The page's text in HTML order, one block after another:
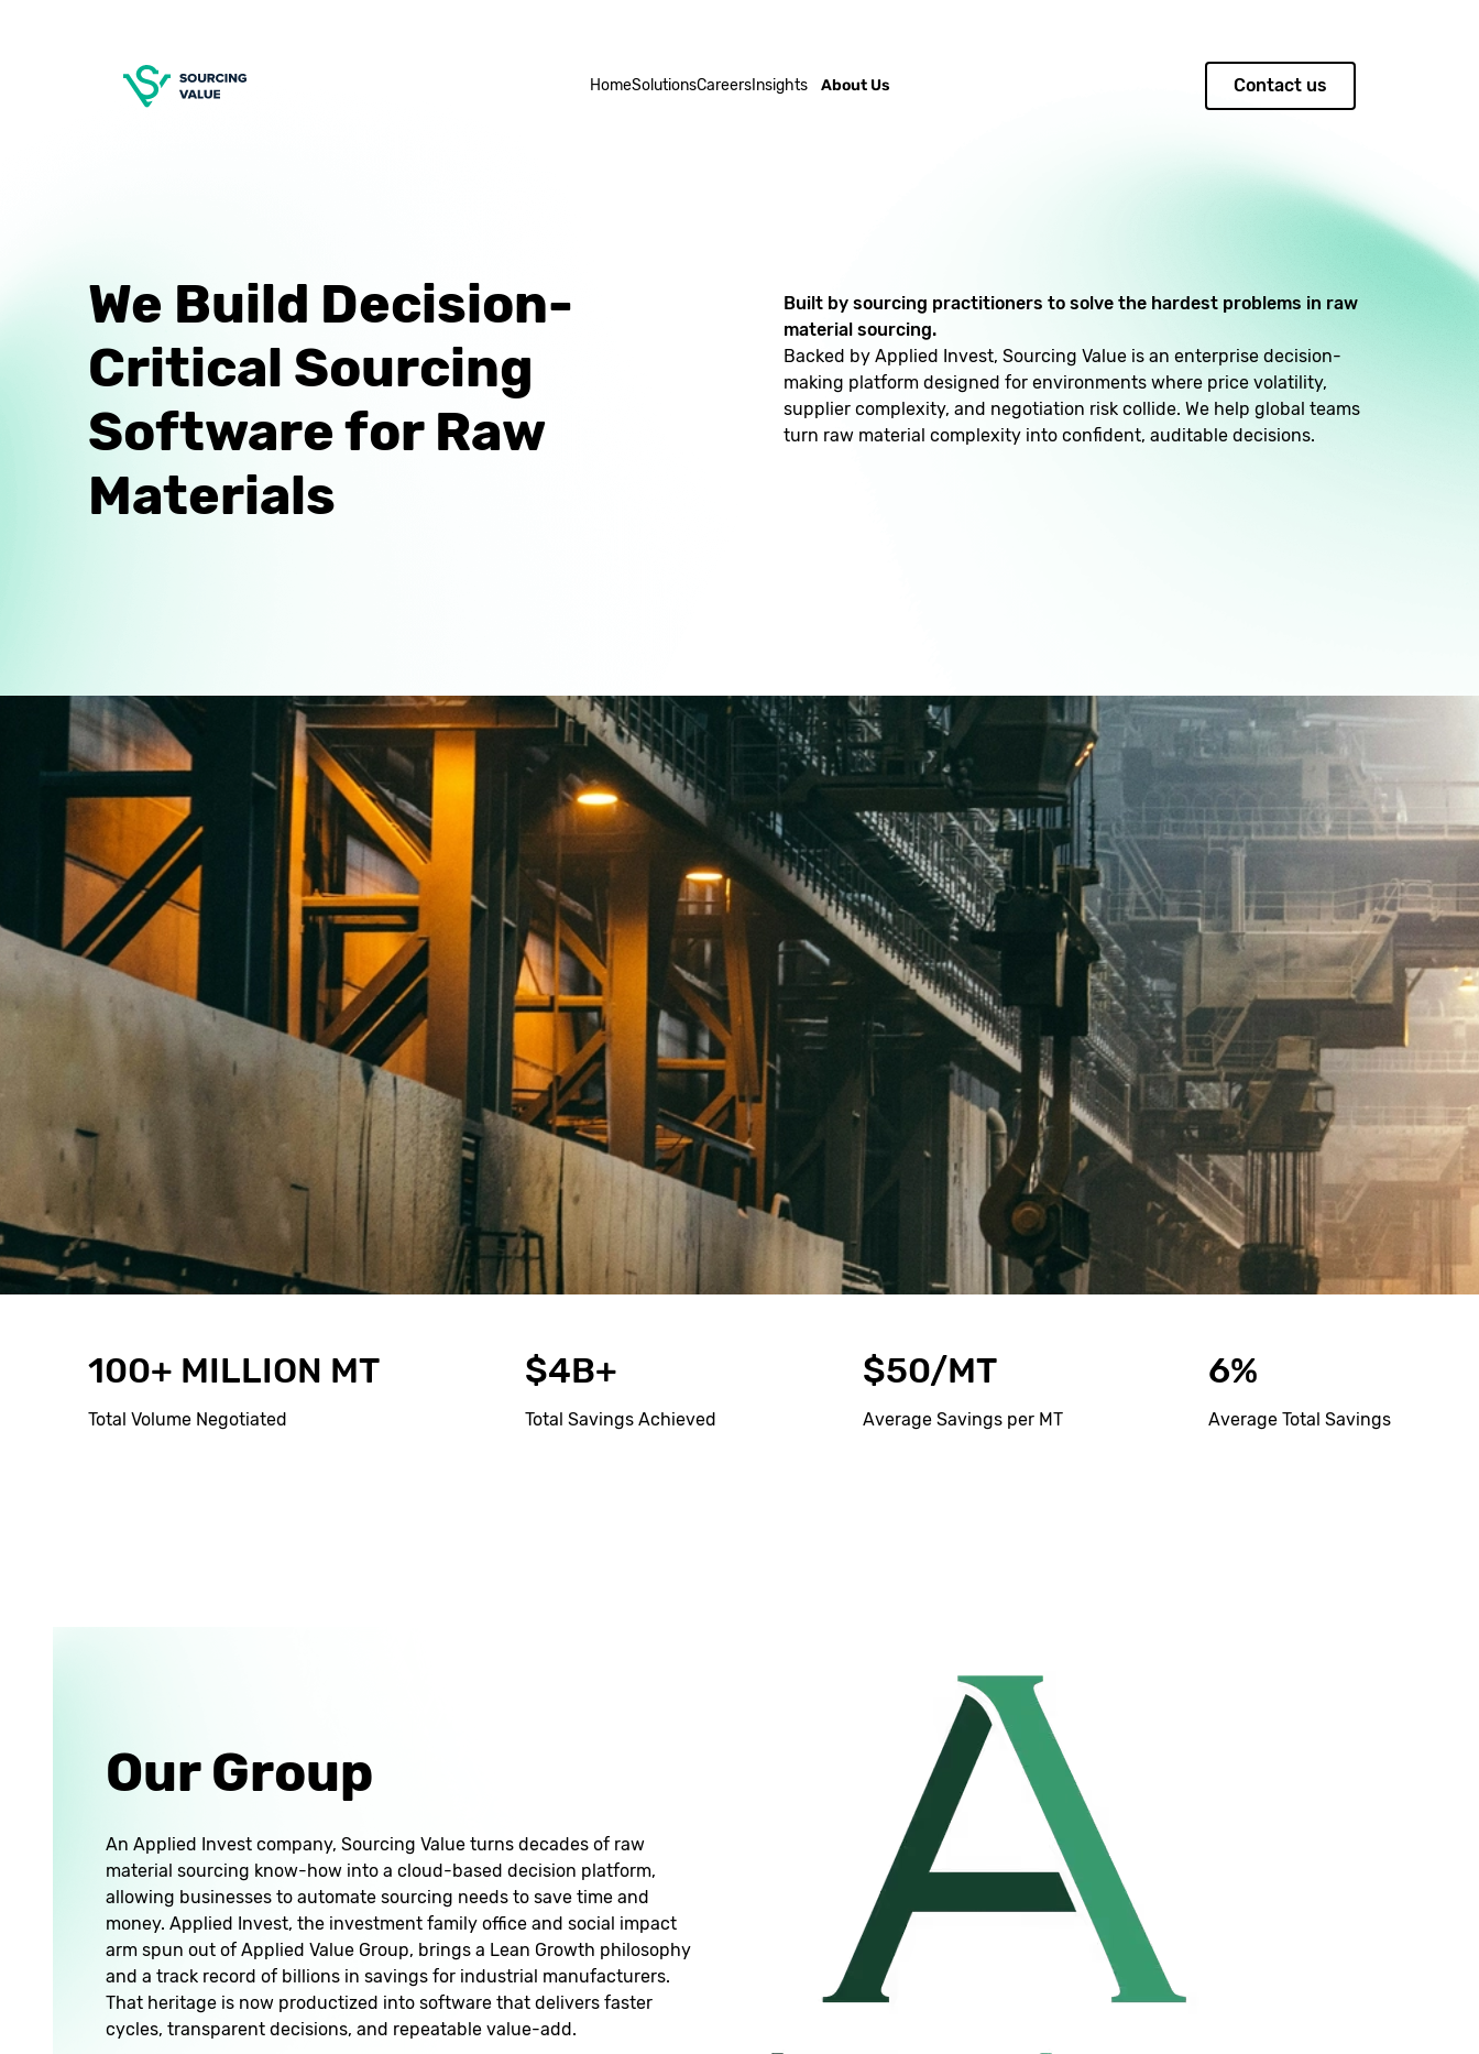
HomeSolutionsCareersInsights About Us Contact us
We Build Decision-
Critical Sourcing
Software for Raw
Materials
Built by sourcing practitioners to solve the hardest problems in raw
material sourcing.
Backed by Applied Invest, Sourcing Value is an enterprise decision-
making platform designed for environments where price volatility,
supplier complexity, and negotiation risk collide. We help global teams
turn raw material complexity into confident, auditable decisions.
Total Volume Negotiated
100+ MILLION MT
Total Savings Achieved
$4B+
Average Savings per MT
$50/MT
Average Total Savings
6%
Our Group
An Applied Invest company, Sourcing Value turns decades of raw
material sourcing know-how into a cloud-based decision platform,
allowing businesses to automate sourcing needs to save time and
money. Applied Invest, the investment family office and social impact
arm spun out of Applied Value Group, brings a Lean Growth philosophy
and a track record of billions in savings for industrial manufacturers.
That heritage is now productized into software that delivers faster
cycles, transparent decisions, and repeatable value-add.